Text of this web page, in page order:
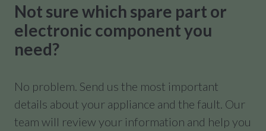
Not sure which spare part or
electronic component you
need?
No problem. Send us the most important
details about your appliance and the fault. Our
team will review your information and help you